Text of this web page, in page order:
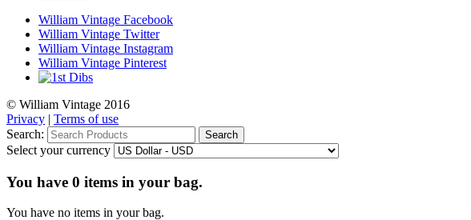
William Vintage Facebook
William Vintage Twitter
William Vintage Instagram
William Vintage Pinterest
© William Vintage 2016
Privacy | Terms of use
Search:
Search
Select your currency
You have 0 items in your bag.
You have no items in your bag.